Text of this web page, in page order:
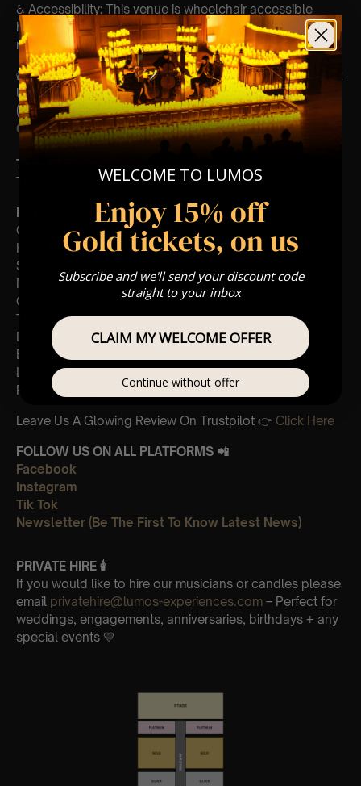
♿ Accessibility: This venue is wheelchair accessible
however every venue differs & we can’t guarantee front
row.
🕯️ Experience Lumos In The Most Intimate Setting & Book
Us ForYourVery Own Private Concert/Event
(Celebrations, Weddings, Or Any Special Occasion) –
Click Here
Type Of Performance
The performance at this event will be a String Trio 🎻
List Of Songs:
Gladiator
Kung Fu Panda
Sherlock Holmes
Madagascar
Cornfield
The Holiday
Interstellar
Eptescious
Lion King
Pirates of the Caribbean
Leave Us A Glowing Review On Trustpilot 👉 Click Here
FOLLOW US ON ALL PLATFORMS 📲
Facebook
Instagram
Tik Tok
Newsletter (Be The First To Know Latest News)
PRIVATE HIRE 🕯
If you would like to hire our musicians or candles please
email privatehire@lumos-experiences.com – Perfect for
weddings, engagements, anniversaries, birthdays + any
special events 💛
WELCOME TO LUMOS
Enjoy 15% off
Gold tickets, on us
Subscribe and we'll send your discount code
straight to your inbox
CLAIM MY WELCOME OFFER
Continue without offer